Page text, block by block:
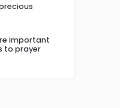
important
to prayer